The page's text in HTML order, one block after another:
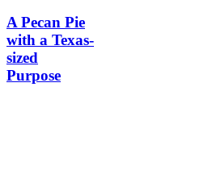
A Pecan Pie
with a Texas-
sized
Purpose